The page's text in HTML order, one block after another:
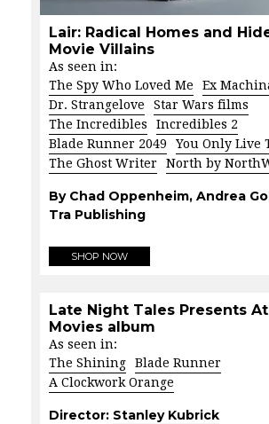
Lair: Radical Homes and
Movie Villains
As seen in:
The Spy Who Loved Me
Ex
Dr. Strangelove
Star Wars films
The Incredibles
Incredibles 2
Blade Runner 2049
You Only Live
The Ghost Writer
North by
By Chad Oppenheim, Andrea
Tra Publishing
SHOP NOW
Late Night Tales Presents
Movies album
As seen in:
The Shining
Blade Runner
A Clockwork Orange
Director: Stanley Kubrick